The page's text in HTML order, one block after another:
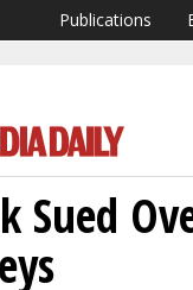
Publications
Sued